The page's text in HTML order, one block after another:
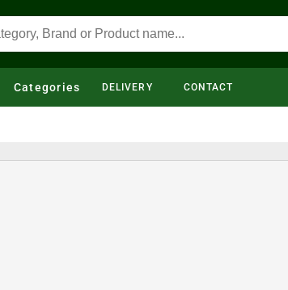
Categories DELIVERY CONTACT